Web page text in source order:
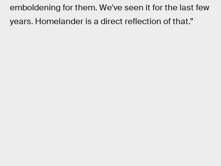
emboldening for them. We've seen it for the last few
years. Homelander is a direct reflection of that.”